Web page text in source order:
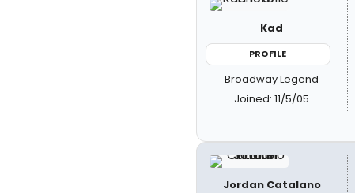
Kad
PROFILE
Broadway Legend
Joined: 11/5/05
Jordan Catalano